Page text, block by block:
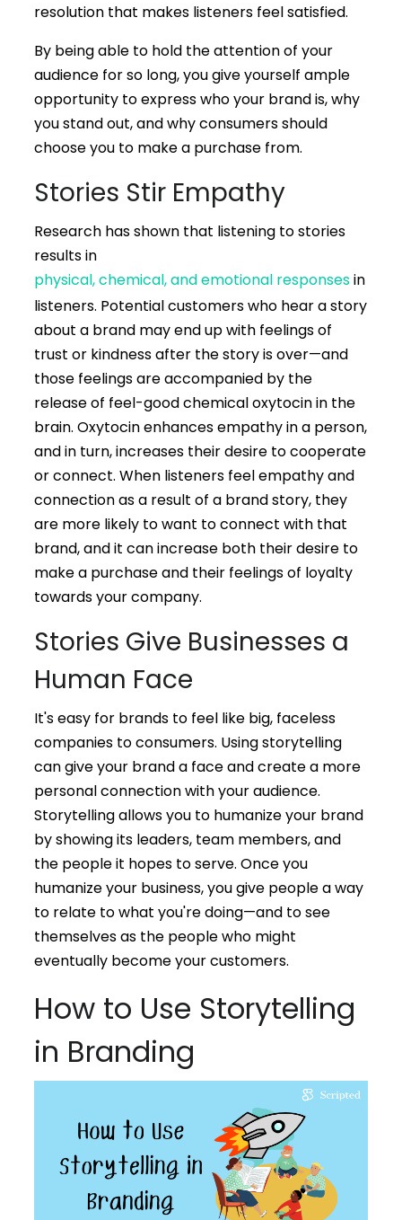
resolution that makes listeners feel satisfied.
By being able to hold the attention of your
audience for so long, you give yourself ample
opportunity to express who your brand is, why
you stand out, and why consumers should
choose you to make a purchase from.
Stories Stir Empathy
Research has shown that listening to stories
results in
physical, chemical, and emotional responsesin
listeners. Potential customers who hear a story
about a brand may end up with feelings of
trust or kindness after the story is over—and
those feelings are accompanied by the
release of feel-good chemical oxytocin in the
brain. Oxytocin enhances empathy in a person,
and in turn, increases their desire to cooperate
or connect. When listeners feel empathy and
connection as a result of a brand story, they
are more likely to want to connect with that
brand, and it can increase both their desire to
make a purchase and their feelings of loyalty
towards your company.
Stories Give Businesses a
Human Face
It's easy for brands to feel like big, faceless
companies to consumers. Using storytelling
can give your brand a face and create a more
personal connection with your audience.
Storytelling allows you to humanize your brand
by showing its leaders, team members, and
the people it hopes to serve. Once you
humanize your business, you give people a way
to relate to what you're doing—and to see
themselves as the people who might
eventually become your customers.
How to Use Storytelling
in Branding